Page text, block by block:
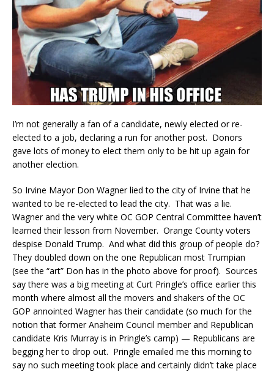
I’m not generally a fan of a candidate, newly elected or re-
elected to a job, declaring a run for another post. Donors
gave lots of money to elect them only to be hit up again for
another election.
So Irvine Mayor Don Wagner lied to the city of Irvine that he
wanted to be re-elected to lead the city. That was a lie.
Wagner and the very white OC GOP Central Committee haven’t
learned their lesson from November. Orange County voters
despise Donald Trump. And what did this group of people do?
They doubled down on the one Republican most Trumpian
(see the “art” Don has in the photo above for proof). Sources
say there was a big meeting at Curt Pringle’s office earlier this
month where almost all the movers and shakers of the OC
GOP annointed Wagner has their candidate (so much for the
notion that former Anaheim Council member and Republican
candidate Kris Murray is in Pringle’s camp) — Republicans are
begging her to drop out. Pringle emailed me this morning to
say no such meeting took place and certainly didn’t take place